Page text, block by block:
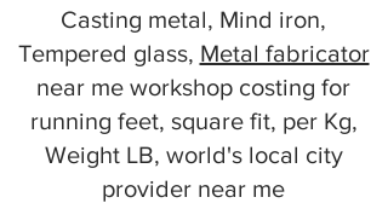
Casting metal, Mind iron,
Tempered glass, Metal fabricator
near me workshop costing for
running feet, square fit, per Kg,
Weight LB, world's local city
provider near me